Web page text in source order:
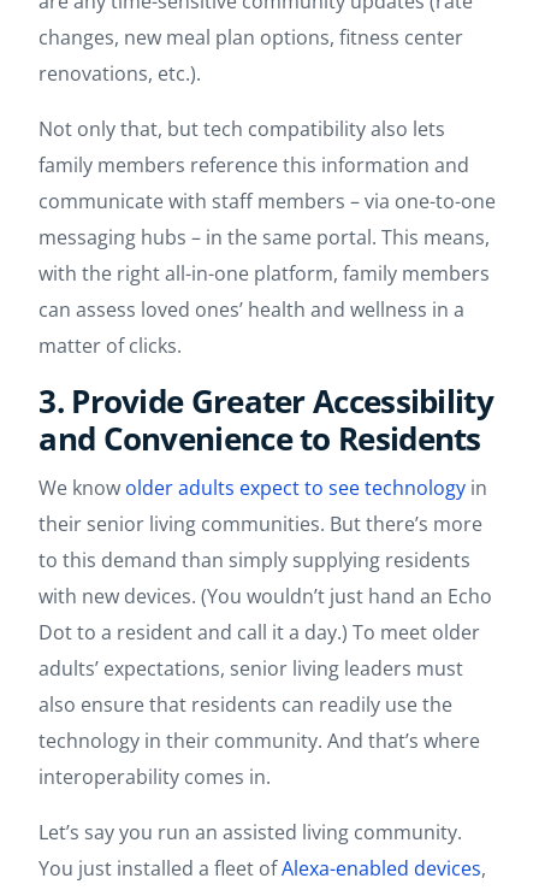
changes, new meal plan options, fitness center
renovations, etc.).
Not only that, but tech compatibility also lets
family members reference this information and
communicate with staff members – via one-to-one
messaging hubs – in the same portal. This means,
with the right all-in-one platform, family members
can assess loved ones’ health and wellness in a
matter of clicks.
3. Provide Greater Accessibility
and Convenience to Residents
We know older adults expect to see technology in
their senior living communities. But there’s more
to this demand than simply supplying residents
with new devices. (You wouldn’t just hand an Echo
Dot to a resident and call it a day.) To meet older
adults’ expectations, senior living leaders must
also ensure that residents can readily use the
technology in their community. And that’s where
interoperability comes in.
Let’s say you run an assisted living community.
You just installed a fleet ofAlexa-enabled devices,